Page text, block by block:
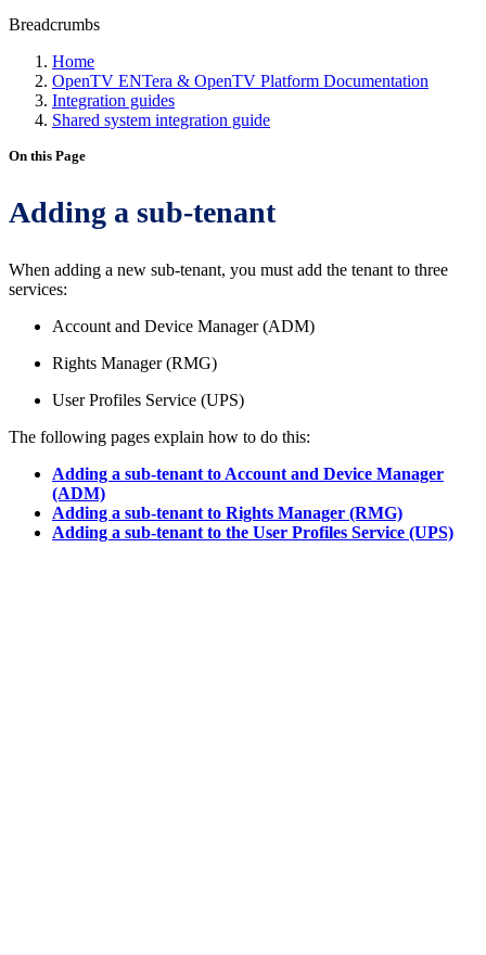
Breadcrumbs
Home
OpenTV ENTera & OpenTV Platform Documentation
Integration guides
Shared system integration guide
On this Page
Adding a sub-tenant
When adding a new sub-tenant, you must add the tenant to three
services:
Account and Device Manager (ADM)
Rights Manager (RMG)
User Profiles Service (UPS)
The following pages explain how to do this:
Adding a sub-tenant to Account and Device Manager
(ADM)
Adding a sub-tenant to Rights Manager (RMG)
Adding a sub-tenant to the User Profiles Service (UPS)